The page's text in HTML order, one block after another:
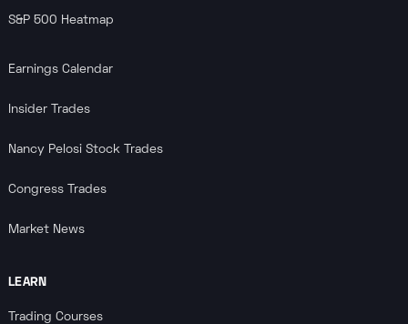
S&P 500 Heatmap
Earnings Calendar
Insider Trades
Nancy Pelosi Stock Trades
Congress Trades
Market News
LEARN
Trading Courses